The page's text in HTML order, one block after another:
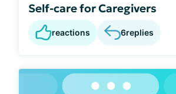
Self-care for Caregivers
reactions 6replies